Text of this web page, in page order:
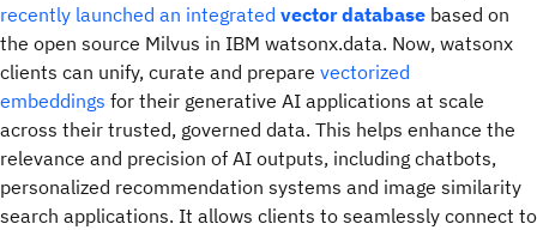
recently launched an integrated vector database based on
the open source Milvus in IBM watsonx.data. Now, watsonx
clients can unify, curate and prepare vectorized
embeddings for their generative AI applications at scale
across their trusted, governed data. This helps enhance the
relevance and precision of AI outputs, including chatbots,
personalized recommendation systems and image similarity
search applications. It allows clients to seamlessly connect to